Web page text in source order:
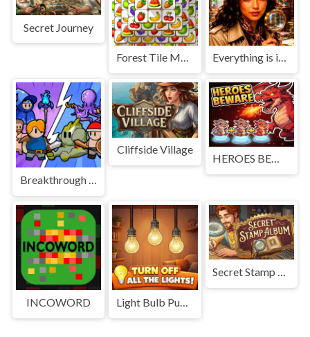
Secret Journey
Forest Tile Match Everything is in place: Rare finds
Breakthrough Team
Cliffside Village
HEROES BEWARE
INCOWORD Light Bulb Puzzle
Secret Stamp Album